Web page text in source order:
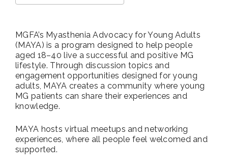
MGFA’s Myasthenia Advocacy for Young Adults
(MAYA) is a program designed to help people
aged 18–40 live a successful and positive MG
lifestyle. Through discussion topics and
engagement opportunities designed for young
adults, MAYA creates a community where young
MG patients can share their experiences and
knowledge.
MAYA hosts virtual meetups and networking
experiences, where all people feel welcomed and
supported.